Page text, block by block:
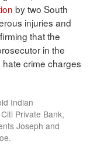
by two South
injuries and
that the
in the
crime charges
Indian
Private Bank,
Joseph and